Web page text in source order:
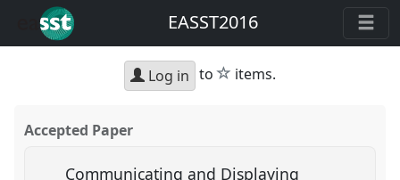
EASST2016
Log in to star
items.
Accepted Paper
Communicating and Displaying